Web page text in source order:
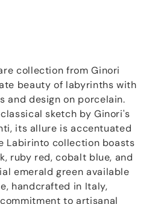
collection from Ginori
beauty of labyrinths with
and design on porcelain.
sketch by Ginori's
its allure is accentuated
Labirinto collection boasts
ruby red, cobalt blue, and
emerald green available
handcrafted in Italy,
to artisanal